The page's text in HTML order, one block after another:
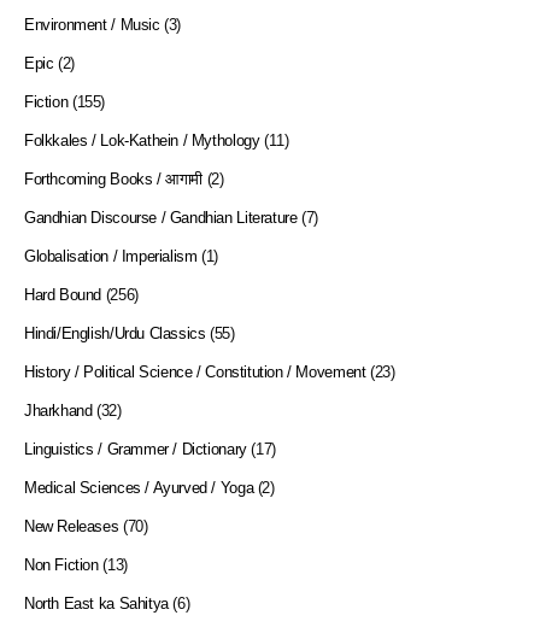
Environment / Music (3)
Epic (2)
Fiction (155)
Folkkales / Lok-Kathein / Mythology (11)
Forthcoming Books / आगामी (2)
Gandhian Discourse / Gandhian Literature (7)
Globalisation / Imperialism (1)
Hard Bound (256)
Hindi/English/Urdu Classics (55)
History / Political Science / Constitution / Movement (23)
Jharkhand (32)
Linguistics / Grammer / Dictionary (17)
Medical Sciences / Ayurved / Yoga (2)
New Releases (70)
Non Fiction (13)
North East ka Sahitya (6)